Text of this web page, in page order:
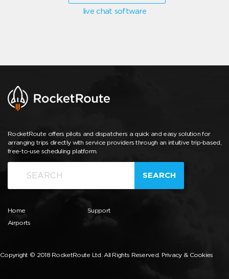
live chat software
RocketRoute offers pilots and dispatchers a quick and easy solution for
arranging trips directly with service providers through an intuitive trip-based,
free-to-use scheduling platform.
SEARCH
Home
Airports
Support
Copyright © 2018 RocketRoute Ltd. All Rights Reserved. Privacy & Cookies